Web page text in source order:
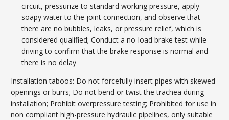
circuit, pressurize to standard working pressure, apply
soapy water to the joint connection, and observe that
there are no bubbles, leaks, or pressure relief, which is
considered qualified; Conduct a no-load brake test while
driving to confirm that the brake response is normal and
there is no delay
Installation taboos: Do not forcefully insert pipes with skewed
openings or burrs; Do not bend or twist the trachea during
installation; Prohibit overpressure testing; Prohibited for use in
non compliant high-pressure hydraulic pipelines, only suitable